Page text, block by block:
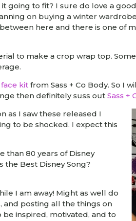
to fit? I sure do love a
on buying a winter
here and there is one of
to make a crop wrap top.
kit from Sass + Co Body. So I
then definitely suss outSass +
as I saw these released I
to be shocked. I expect this
than 80 years of Disney
the Best Disney Song?
I am away! Might as well do
and posting all the things on
inspired, motivated, and to